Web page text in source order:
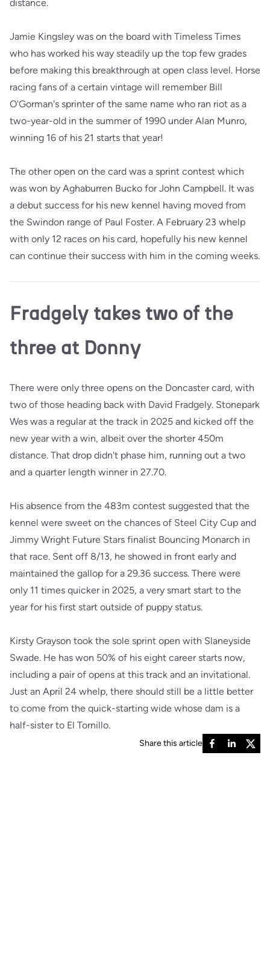
distance.
Jamie Kingsley was on the board with Timeless Times
who has worked his way steadily up the top few grades
before making this breakthrough at open class level. Horse
racing fans of a certain vintage will remember Bill
O'Gorman's sprinter of the same name who ran riot as a
two-year-old in the summer of 1990 under Alan Munro,
winning 16 of his 21 starts that year!
The other open on the card was a sprint contest which
was won by Aghaburren Bucko for John Campbell. It was
a debut success for his new kennel having moved from
the Swindon range of Paul Foster. A February 23 whelp
with only 12 races on his card, hopefully his new kennel
can continue their success with him in the coming weeks.
Fradgely takes two of the
three at Donny
There were only three opens on the Doncaster card, with
two of those heading back with David Fradgely. Stonepark
Wes was a regular at the track in 2025 and kicked off the
new year with a win, albeit over the shorter 450m
distance. That drop didn't phase him, running out a two
and a quarter length winner in 27.70.
His absence from the 483m contest suggested that the
kennel were sweet on the chances of Steel City Cup and
Jimmy Wright Future Stars finalist Bouncing Monarch in
that race. Sent off 8/13, he showed in front early and
maintained the gallop for a 29.36 success. There were
only 11 times quicker in 2025, a very smart start to the
year for his first start outside of puppy status.
Kirsty Grayson took the sole sprint open with Slaneyside
Swade. He has won 50% of his eight career starts now,
including a pair of opens at this track and an invitational.
Just an April 24 whelp, there should still be a little better
to come from the quick-starting wide whose dam is a
half-sister to El Tornillo.
Share this article